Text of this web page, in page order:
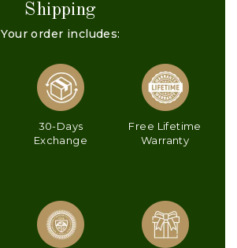
Shipping
Your order includes:
30-Days
Exchange
Free Lifetime
Warranty